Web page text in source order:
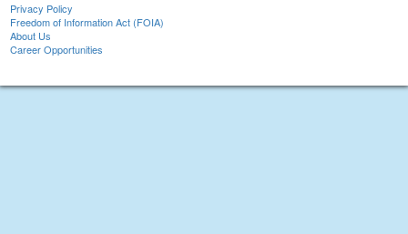
Privacy Policy
Freedom of Information Act (FOIA)
About Us
Career Opportunities